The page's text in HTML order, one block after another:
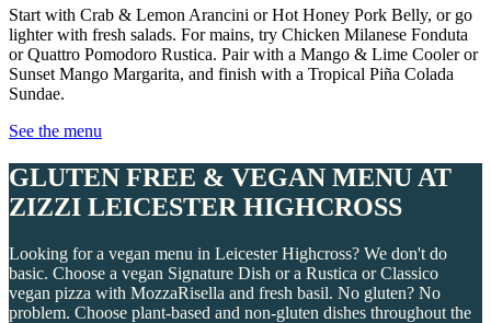
Start with Crab & Lemon Arancini or Hot Honey Pork Belly, or go
lighter with fresh salads. For mains, try Chicken Milanese Fonduta
or Quattro Pomodoro Rustica. Pair with a Mango & Lime Cooler or
Sunset Mango Margarita, and finish with a Tropical Piña Colada
Sundae.
See the menu
GLUTEN FREE & VEGAN MENU AT
ZIZZI LEICESTER HIGHCROSS
Looking for a vegan menu in Leicester Highcross? We don't do
basic. Choose a vegan Signature Dish or a Rustica or Classico
vegan pizza with MozzaRisella and fresh basil. No gluten? No
problem. Choose plant-based and non-gluten dishes throughout the